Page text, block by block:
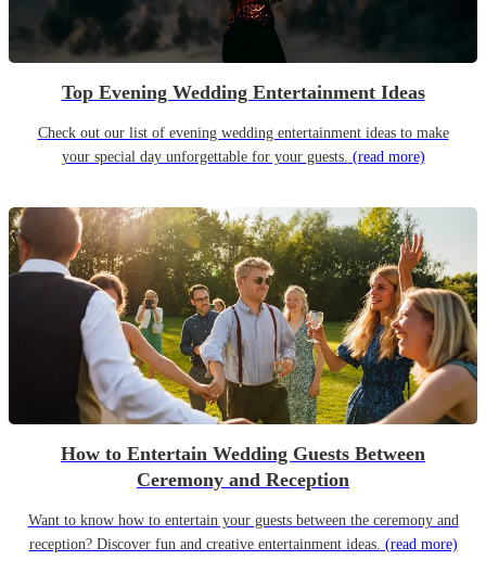
Top Evening Wedding Entertainment Ideas
Check out our list of evening wedding entertainment ideas to make
your special day unforgettable for your guests. (read more)
How to Entertain Wedding Guests Between
Ceremony and Reception
Want to know how to entertain your guests between the ceremony and
reception? Discover fun and creative entertainment ideas. (read more)